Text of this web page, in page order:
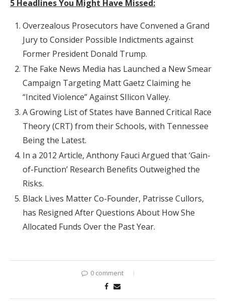
5 Headlines You Might Have Missed:
Overzealous Prosecutors have Convened a Grand
Jury to Consider Possible Indictments against
Former President Donald Trump.
The Fake News Media has Launched a New Smear
Campaign Targeting Matt Gaetz Claiming he
“Incited Violence” Against SIlicon Valley.
A Growing List of States have Banned Critical Race
Theory (CRT) from their Schools, with Tennessee
Being the Latest.
In a 2012 Article, Anthony Fauci Argued that ‘Gain-
of-Function’ Research Benefits Outweighed the
Risks.
Black Lives Matter Co-Founder, Patrisse Cullors,
has Resigned After Questions About How She
Allocated Funds Over the Past Year.
0 comment